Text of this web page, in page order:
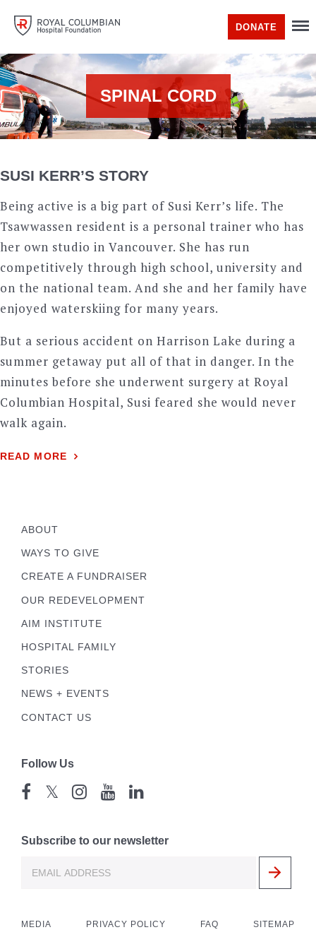
DONATE
SPINAL CORD
SUSI KERR’S STORY
Being active is a big part of Susi Kerr’s life. The
Tsawwassen resident is a personal trainer who has
her own studio in Vancouver. She has run
competitively through high school, university and
on the national team. And she and her family have
enjoyed waterskiing for many years.
But a serious accident on Harrison Lake during a
summer getaway put all of that in danger. In the
minutes before she underwent surgery at Royal
Columbian Hospital, Susi feared she would never
walk again.
READ MORE
ABOUT
WAYS TO GIVE
CREATE A FUNDRAISER
OUR REDEVELOPMENT
AIM INSTITUTE
HOSPITAL FAMILY
STORIES
NEWS + EVENTS
CONTACT US
Follow Us
𝕏
Subscribe to our newsletter
MEDIA PRIVACY POLICY FAQ SITEMAP